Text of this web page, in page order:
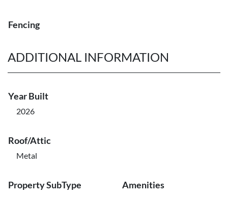
Fencing
ADDITIONAL INFORMATION
Year Built
2026
Roof/Attic
Metal
Property SubType Amenities